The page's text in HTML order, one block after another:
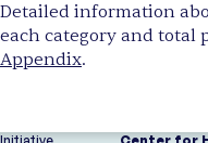
Detailed information
each category and total
Appendix.